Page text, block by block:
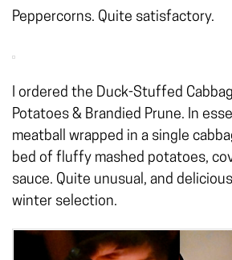
Peppercorns. Quite satisfactory.
I ordered the Duck-Stuffed
Potatoes & Brandied Prune. In
meatball wrapped in a single
bed of fluffy mashed potatoes,
sauce. Quite unusual, and
winter selection.